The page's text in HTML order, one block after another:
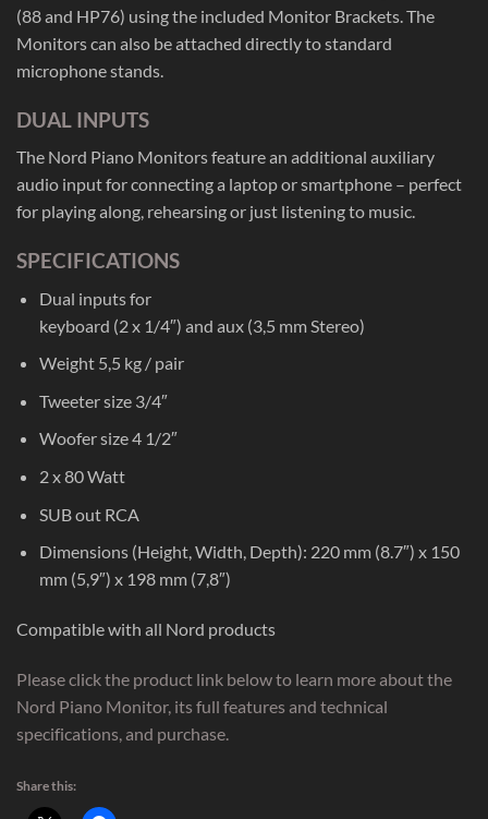
(88 and HP76) using the included Monitor Brackets. The
Monitors can also be attached directly to standard
microphone stands.
DUAL INPUTS
The Nord Piano Monitors feature an additional auxiliary
audio input for connecting a laptop or smartphone – perfect
for playing along, rehearsing or just listening to music.
SPECIFICATIONS
Dual inputs for
keyboard (2 x 1/4″) and aux (3,5 mm Stereo)
Weight 5,5 kg / pair
Tweeter size 3/4″
Woofer size 4 1/2″
2 x 80 Watt
SUB out RCA
Dimensions (Height, Width, Depth): 220 mm (8.7″) x 150
mm (5,9″) x 198 mm (7,8″)
Compatible with all Nord products
Please click the product link below to learn more about the
Nord Piano Monitor, its full features and technical
specifications, and purchase.
Share this: